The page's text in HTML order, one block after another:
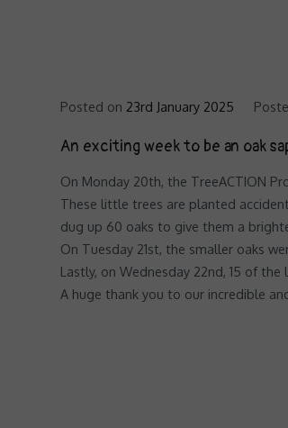
Posted on 23rd January 2025
An exciting week to be an oak
On Monday 20th, the TreeACTION
These little trees are planted
dug up 60 oaks to give them a
On Tuesday 21st, the smaller oaks
Lastly, on Wednesday 22nd, 15 of
A huge thank you to our incredible